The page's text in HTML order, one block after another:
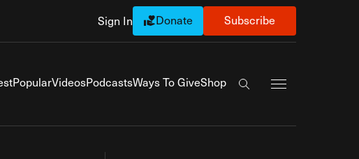
Sign In Donate Subscribe
PopularVideosPodcastsWays To GiveShop
Search the site